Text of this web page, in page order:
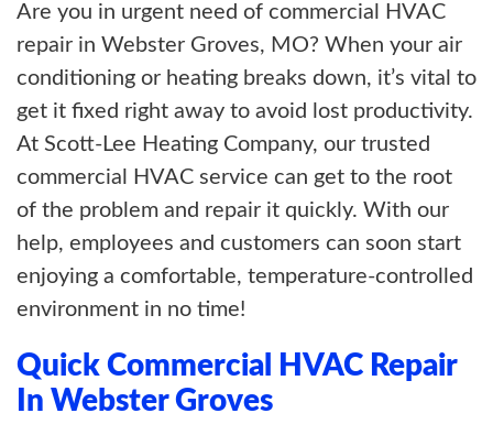
Are you in urgent need of commercial HVAC
repair in Webster Groves, MO? When your air
conditioning or heating breaks down, it’s vital to
get it fixed right away to avoid lost productivity.
At Scott-Lee Heating Company, our trusted
commercial HVAC service can get to the root
of the problem and repair it quickly. With our
help, employees and customers can soon start
enjoying a comfortable, temperature-controlled
environment in no time!
Quick Commercial HVAC Repair
In Webster Groves